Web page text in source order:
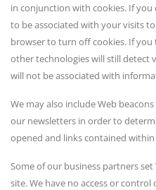
in conjunction with cookies. If
to be associated with your visits
browser to turn off cookies. If
other technologies will still detect
will not be associated with
We may also include Web
our newsletters in order to
opened and links contained within
Some of our business partners
site. We have no access or